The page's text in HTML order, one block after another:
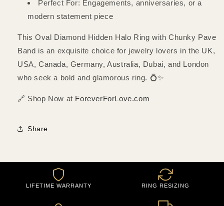
Perfect For: Engagements, anniversaries, or a
modern statement piece
This Oval Diamond Hidden Halo Ring with Chunky Pave
Band is an exquisite choice for jewelry lovers in the UK,
USA, Canada, Germany, Australia, Dubai, and London
who seek a bold and glamorous ring. 💍✨
🔗 Shop Now at ForeverForLove.com
Share
LIFETIME WARRANTY RING RESIZING